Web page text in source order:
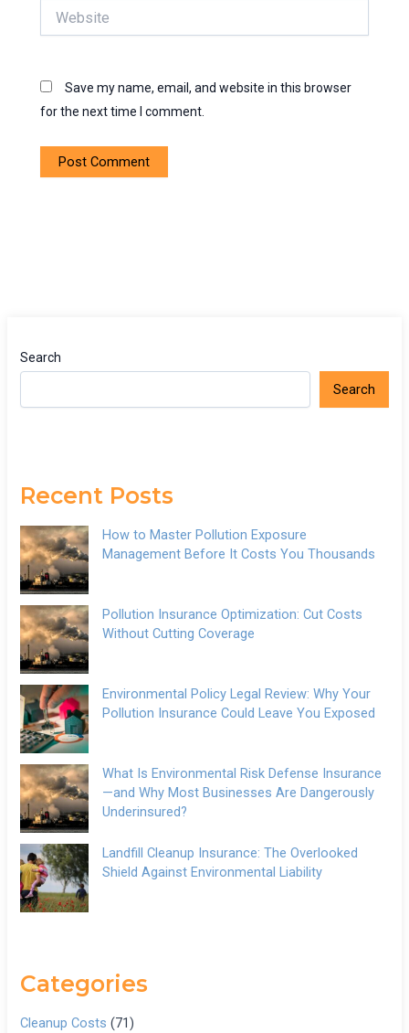
Save my name, email, and website in this browser
for the next time I comment.
Search
Search
Recent Posts
How to Master Pollution Exposure
Management Before It Costs You Thousands
Pollution Insurance Optimization: Cut Costs
Without Cutting Coverage
Environmental Policy Legal Review: Why Your
Pollution Insurance Could Leave You Exposed
What Is Environmental Risk Defense Insurance
—and Why Most Businesses Are Dangerously
Underinsured?
Landfill Cleanup Insurance: The Overlooked
Shield Against Environmental Liability
Categories
Cleanup Costs (71)